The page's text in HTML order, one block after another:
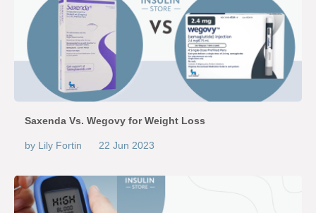
Saxenda Vs. Wegovy for Weight Loss
by Lily Fortin 22 Jun 2023